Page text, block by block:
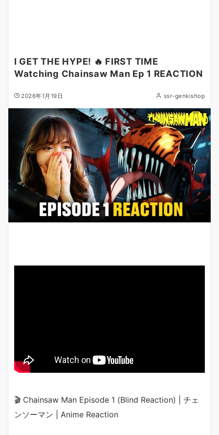
I GET THE HYPE! 🔥 FIRST TIME
Watching Chainsaw Man Ep 1 REACTION
2026年1月19日 ssr-genkishop
🎬 Chainsaw Man Episode 1 (Blind Reaction) | チェ
ンソーマン | Anime Reaction